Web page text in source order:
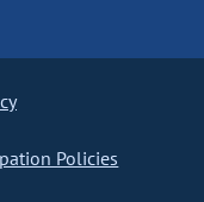
Policies